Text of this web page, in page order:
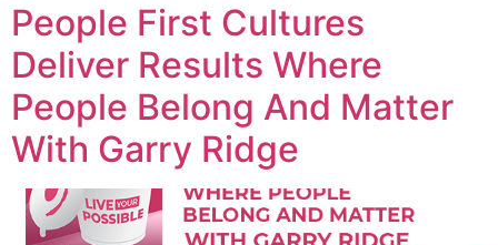
People First Cultures
Deliver Results Where
People Belong And Matter
With Garry Ridge